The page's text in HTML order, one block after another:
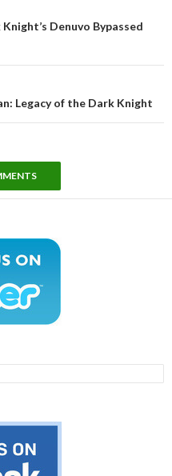
Denuvo Bypassed
Legacy of the Dark Knight